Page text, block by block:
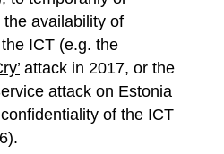
availability of
ICT (e.g. the
attack in 2017, or the
attack on Estonia
of the ICT